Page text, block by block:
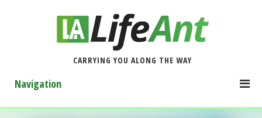
CARRYING YOU ALONG THE WAY
Navigation